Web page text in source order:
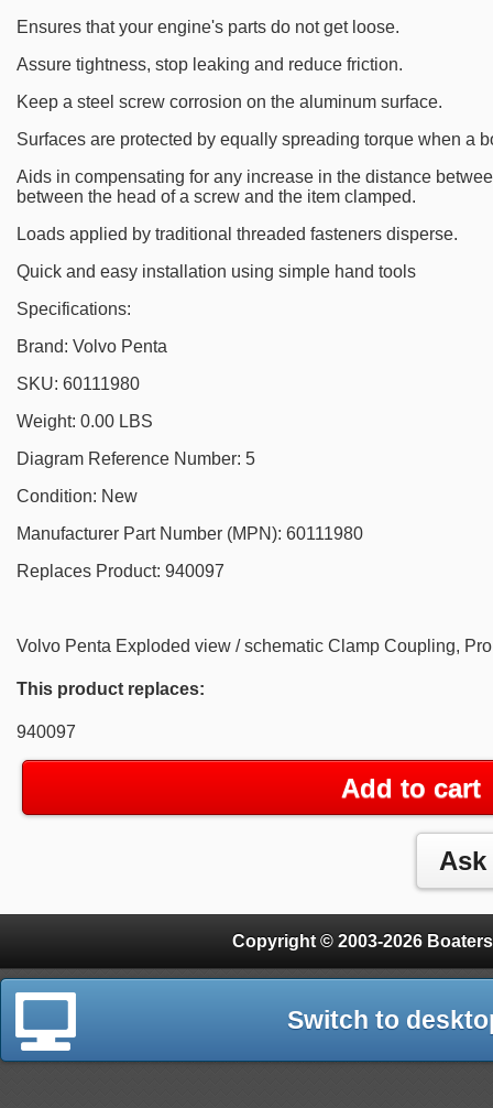
Ensures that your engine's parts do not get loose.
Assure tightness, stop leaking and reduce friction.
Keep a steel screw corrosion on the aluminum surface.
Surfaces are protected by equally spreading torque when a
Aids in compensating for any increase in the distance
between the head of a screw and the item clamped.
Loads applied by traditional threaded fasteners disperse.
Quick and easy installation using simple hand tools
Specifications:
Brand: Volvo Penta
SKU: 60111980
Weight: 0.00 LBS
Diagram Reference Number: 5
Condition: New
Manufacturer Part Number (MPN): 60111980
Replaces Product: 940097
Volvo Penta Exploded view / schematic Clamp Coupling,
This product replaces:
940097
Add to cart
Copyright © 2003-2026
Switch to